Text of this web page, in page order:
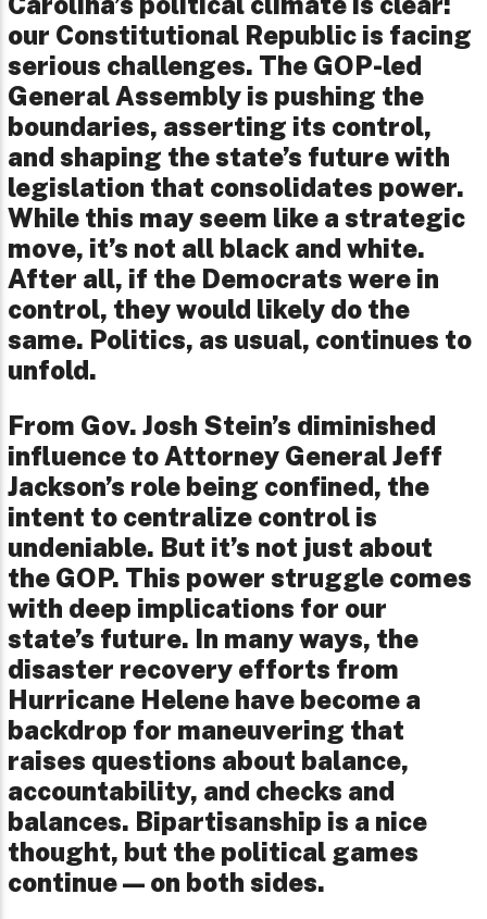
our Constitutional Republic is facing
serious challenges. The GOP-led
General Assembly is pushing the
boundaries, asserting its control,
and shaping the state’s future with
legislation that consolidates power.
While this may seem like a strategic
move, it’s not all black and white.
After all, if the Democrats were in
control, they would likely do the
same. Politics, as usual, continues to
unfold.
From Gov. Josh Stein’s diminished
influence to Attorney General Jeff
Jackson’s role being confined, the
intent to centralize control is
undeniable. But it’s not just about
the GOP. This power struggle comes
with deep implications for our
state’s future. In many ways, the
disaster recovery efforts from
Hurricane Helene have become a
backdrop for maneuvering that
raises questions about balance,
accountability, and checks and
balances. Bipartisanship is a nice
thought, but the political games
continue—on both sides.